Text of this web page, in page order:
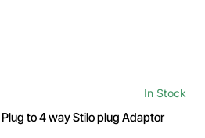
In Stock
to 4 way Stilo plug Adaptor